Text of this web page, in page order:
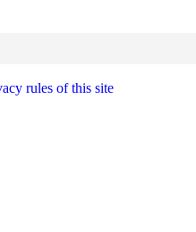
rules of this site